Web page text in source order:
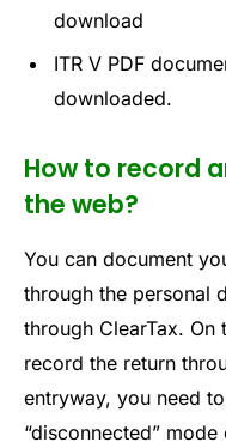
download
ITR V PDF
downloaded.
How to record
the web?
You can document
through the personal
through ClearTax.
record the return
entryway, you need
“disconnected”